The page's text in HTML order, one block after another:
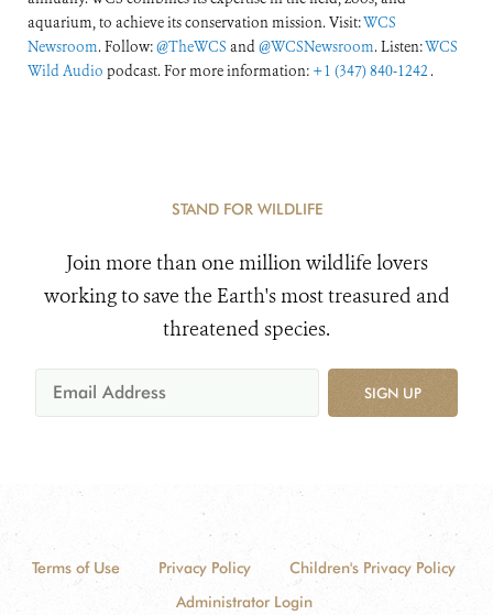
aquarium, to achieve its conservation mission. Visit:WCS
Newsroom. Follow:@TheWCS and@WCSNewsroom. Listen:WCS
Wild Audio podcast. For more information: +1 (347) 840-1242 .
STAND FOR WILDLIFE
Join more than one million wildlife lovers
working to save the Earth's most treasured and
threatened species.
SIGN UP
Terms of Use Privacy Policy
Children's Privacy Policy
Administrator Login